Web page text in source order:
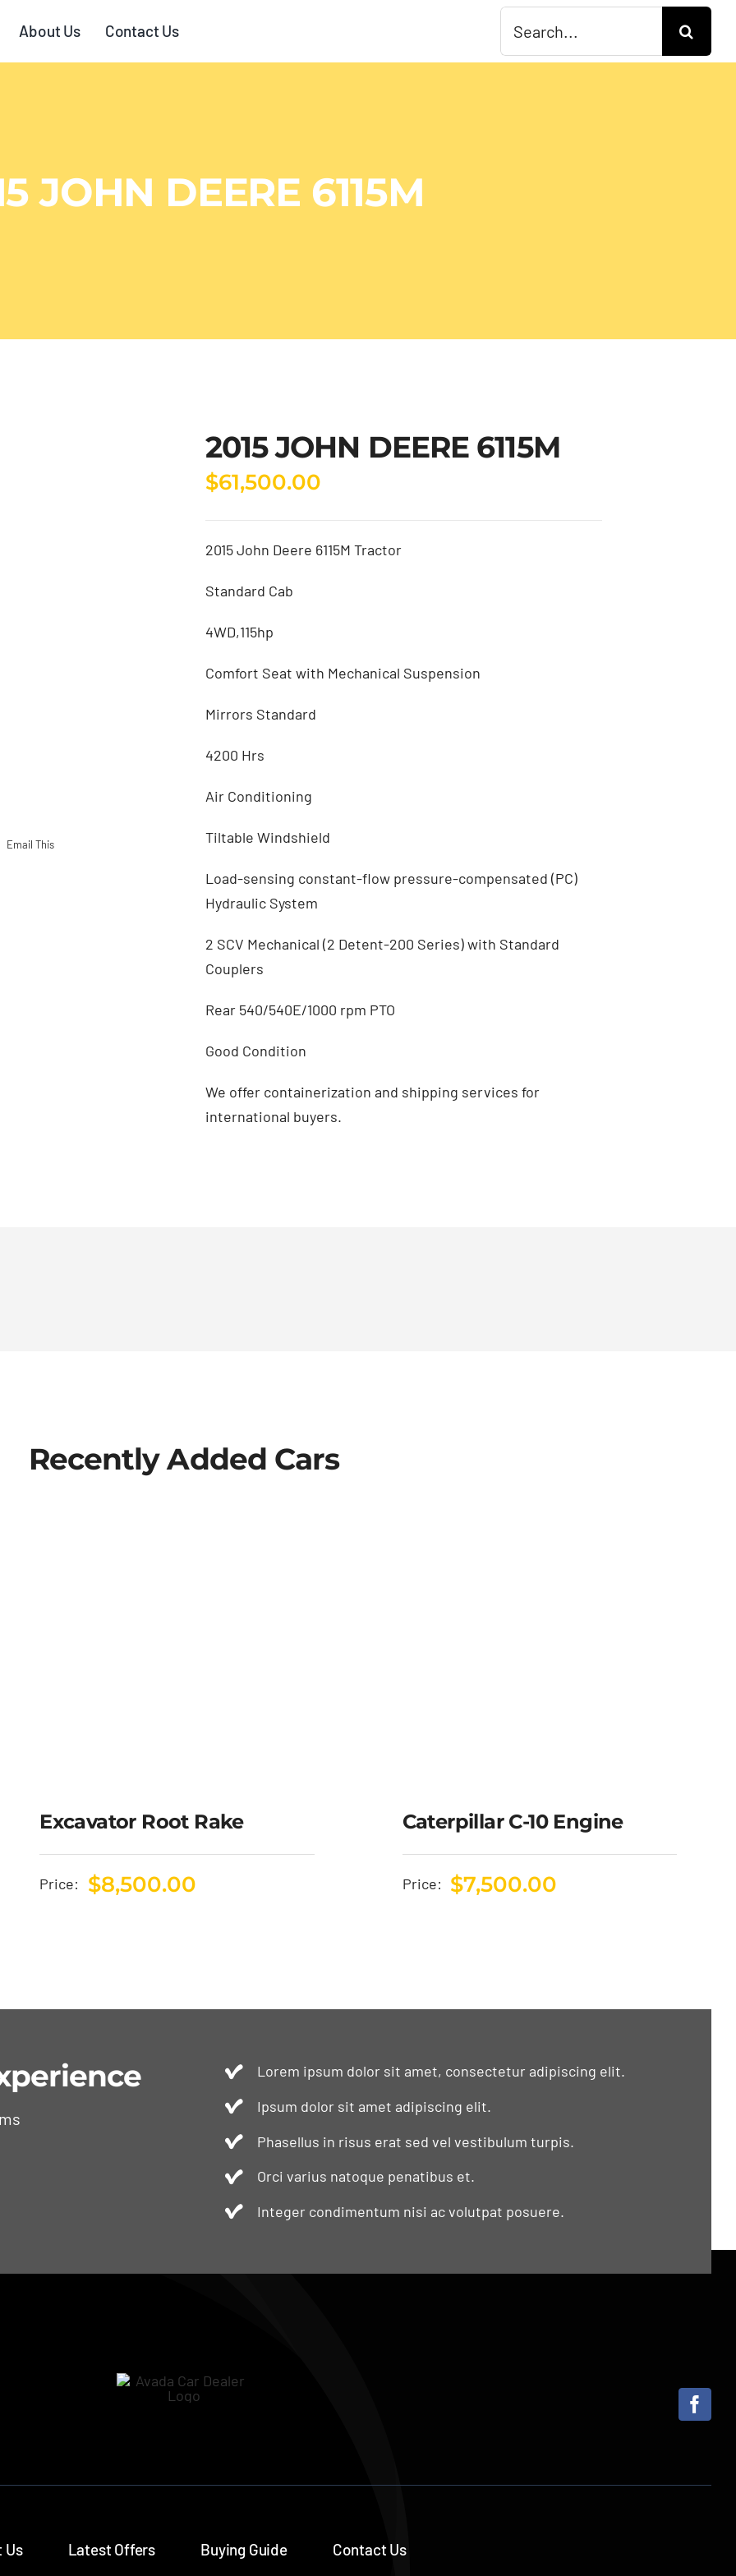
About Us Contact Us
for:
JOHN DEERE 6115M
Email This
2015 JOHN DEERE 6115M
$61,500.00
2015 John Deere 6115M Tractor
Standard Cab
4WD,115hp
Comfort Seat with Mechanical Suspension
Mirrors Standard
4200 Hrs
Air Conditioning
Tiltable Windshield
Load-sensing constant-flow pressure-compensated (PC)
Hydraulic System
2 SCV Mechanical (2 Detent-200 Series) with Standard
Couplers
Rear 540/540E/1000 rpm PTO
Good Condition
We offer containerization and shipping services for
international buyers.
Recently Added Cars
Excavator Root Rake
Price: $8,500.00
Caterpillar C-10 Engine
Price: $7,500.00
Lorem ipsum dolor sit amet, consectetur adipiscing elit.
Ipsum dolor sit amet adipiscing elit.
Phasellus in risus erat sed vel vestibulum turpis.
Orci varius natoque penatibus et.
Integer condimentum nisi ac volutpat posuere.
Us Latest Offers Buying Guide Contact Us